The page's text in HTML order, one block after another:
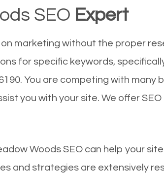
SEO Expert
marketing without the proper
for specific keywords,
You are competing with many
you with your site. We offer
Woods SEO can help your
and strategies are extensively